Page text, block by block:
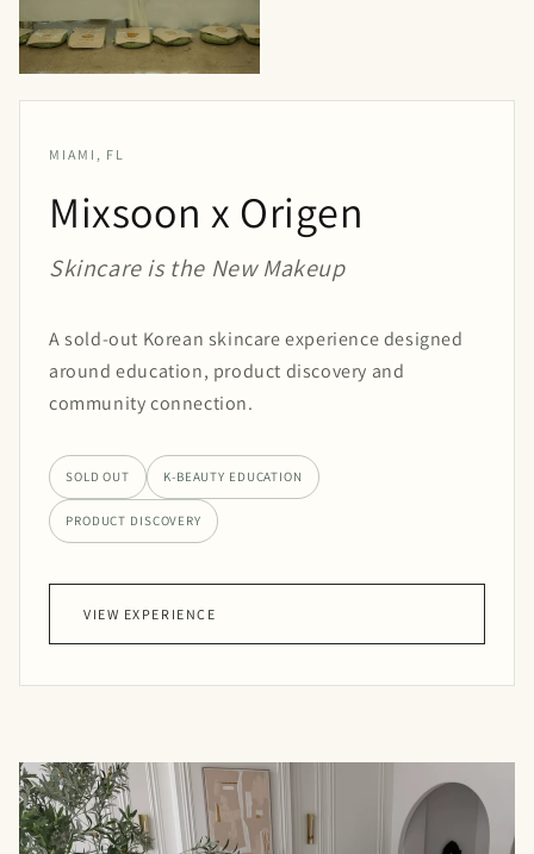
MIAMI, FL
Mixsoon x Origen
Skincare is the New Makeup
A sold-out Korean skincare experience designed
around education, product discovery and
community connection.
SOLD OUT K-BEAUTY EDUCATION
PRODUCT DISCOVERY
VIEW EXPERIENCE